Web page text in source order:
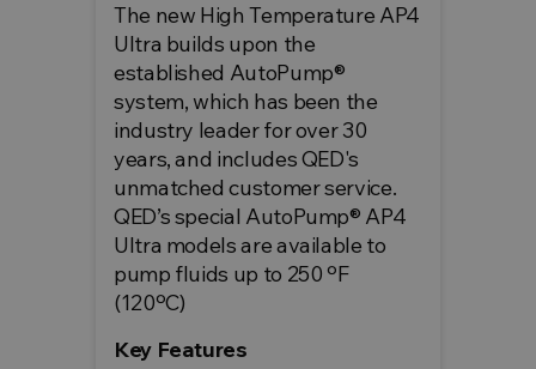
The new High Temperature AP4
Ultra builds upon the
established AutoPump®
system, which has been the
industry leader for over 30
years, and includes QED's
unmatched customer service.
QED’s special AutoPump® AP4
Ultra models are available to
pump fluids up to 250 ºF
(120ºC)
Key Features